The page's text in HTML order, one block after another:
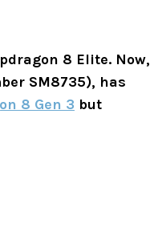
8 Elite. Now,
SM8735), has
8 Gen 3 but